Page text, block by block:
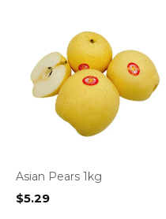
Asian Pears 1kg
$5.29